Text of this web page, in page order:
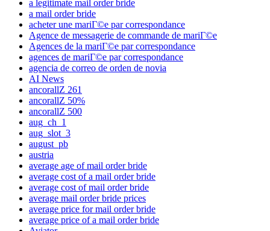
a legitimate mail order bride
a mail order bride
acheter une mariГ©e par correspondance
Agence de messagerie de commande de mariГ©e
Agences de la mariГ©e par correspondance
agences de mariГ©e par correspondance
agencia de correo de orden de novia
AI News
ancorallZ 261
ancorallZ 50%
ancorallZ 500
aug_ch_1
aug_slot_3
august_pb
austria
average age of mail order bride
average cost of a mail order bride
average cost of mail order bride
average mail order bride prices
average price for mail order bride
average price of a mail order bride